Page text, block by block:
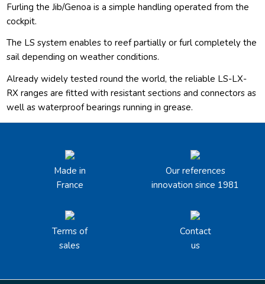
Furling the Jib/Genoa is a simple handling operated from the
cockpit.
The LS system enables to reef partially or furl completely the
sail depending on weather conditions.
Already widely tested round the world, the reliable LS-LX-
RX ranges are fitted with resistant sections and connectors as
well as waterproof bearings running in grease.
Made in
France
Our references
innovation since 1981
Terms of
sales
Contact
us